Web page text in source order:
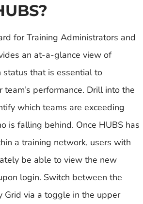
for Training Administrators and
an at-a-glance view of
status that is essential to
performance. Drill into the
which teams are exceeding
is falling behind. Once HUBS has
a training network, users with
be able to view the new
login. Switch between the
Grid via a toggle in the upper